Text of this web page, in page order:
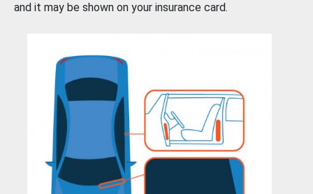
and it may be shown on your insurance card.